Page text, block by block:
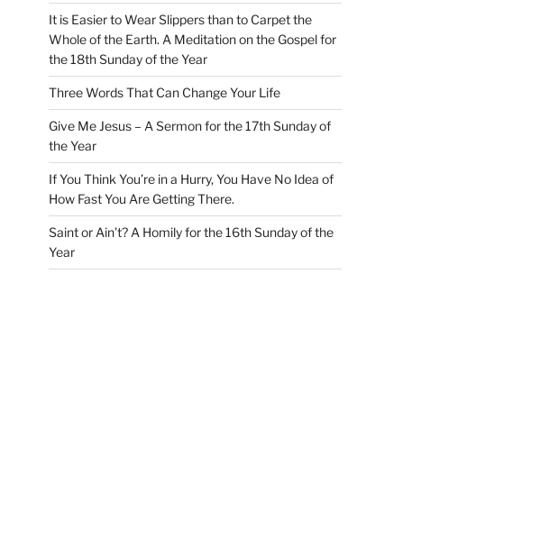
It is Easier to Wear Slippers than to Carpet the
Whole of the Earth. A Meditation on the Gospel for
the 18th Sunday of the Year
Three Words That Can Change Your Life
Give Me Jesus – A Sermon for the 17th Sunday of
the Year
If You Think You’re in a Hurry, You Have No Idea of
How Fast You Are Getting There.
Saint or Ain’t? A Homily for the 16th Sunday of the
Year